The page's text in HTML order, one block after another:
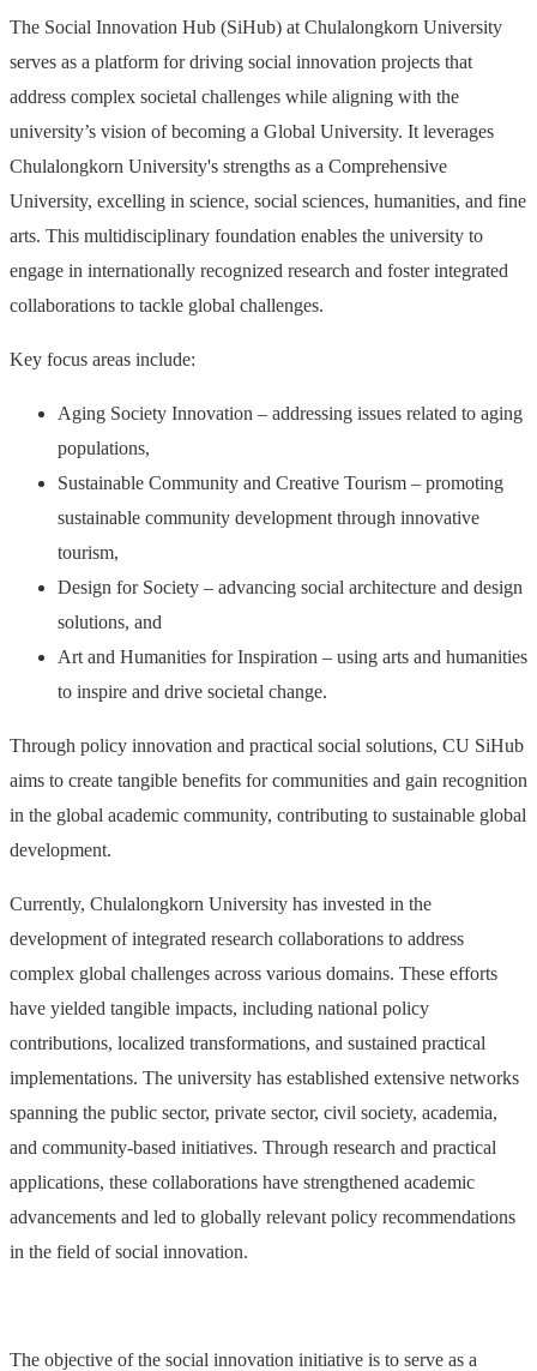
The Social Innovation Hub (SiHub) at Chulalongkorn University
serves as a platform for driving social innovation projects that
address complex societal challenges while aligning with the
university’s vision of becoming a Global University. It leverages
Chulalongkorn University's strengths as a Comprehensive
University, excelling in science, social sciences, humanities, and fine
arts. This multidisciplinary foundation enables the university to
engage in internationally recognized research and foster integrated
collaborations to tackle global challenges.
Key focus areas include:
Aging Society Innovation – addressing issues related to aging
populations,
Sustainable Community and Creative Tourism – promoting
sustainable community development through innovative
tourism,
Design for Society – advancing social architecture and design
solutions, and
Art and Humanities for Inspiration – using arts and humanities
to inspire and drive societal change.
Through policy innovation and practical social solutions, CU SiHub
aims to create tangible benefits for communities and gain recognition
in the global academic community, contributing to sustainable global
development.
Currently, Chulalongkorn University has invested in the
development of integrated research collaborations to address
complex global challenges across various domains. These efforts
have yielded tangible impacts, including national policy
contributions, localized transformations, and sustained practical
implementations. The university has established extensive networks
spanning the public sector, private sector, civil society, academia,
and community-based initiatives. Through research and practical
applications, these collaborations have strengthened academic
advancements and led to globally relevant policy recommendations
in the field of social innovation.
The objective of the social innovation initiative is to serve as a